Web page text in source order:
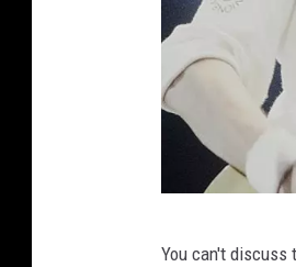
You can't discuss